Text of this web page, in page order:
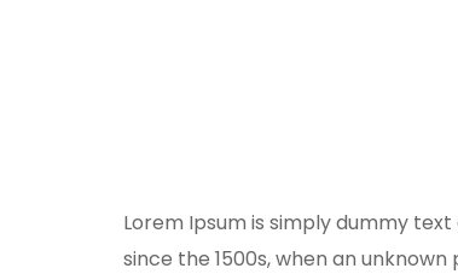
Lorem Ipsum is simply dummy
since the 1500s, when an